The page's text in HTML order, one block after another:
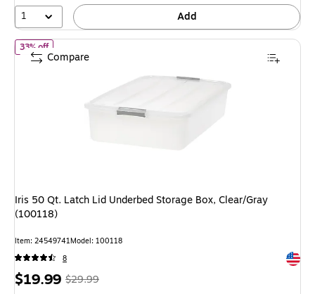
1 Add
33% offof Iris 50 Qt. Latch Lid Underbed Storage Box, Clear/Gray
Iris 50 Qt. Latch Lid Underbed Storage Box, Clear/Gray
(100118)
Item: 24549741Model: 100118
8
Price
$19.99, Regular
$29.99
Compare